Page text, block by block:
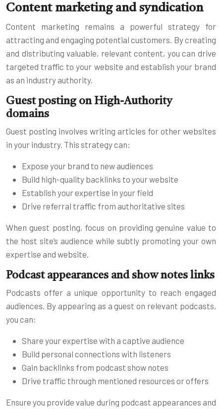
Content marketing and syndication
Content marketing remains a powerful strategy for
attracting and engaging potential customers. By creating
and distributing valuable, relevant content, you can drive
targeted traffic to your website and establish your brand
as an industry authority.
Guest posting on High-Authority
domains
Guest posting involves writing articles for other websites
in your industry. This strategy can:
Expose your brand to new audiences
Build high-quality backlinks to your website
Establish your expertise in your field
Drive referral traffic from authoritative sites
When guest posting, focus on providing genuine value to
the host site’s audience while subtly promoting your own
expertise and website.
Podcast appearances and show notes links
Podcasts offer a unique opportunity to reach engaged
audiences. By appearing as a guest on relevant podcasts,
you can:
Share your expertise with a captive audience
Build personal connections with listeners
Gain backlinks from podcast show notes
Drive traffic through mentioned resources or offers
Ensure you provide value during podcast appearances and